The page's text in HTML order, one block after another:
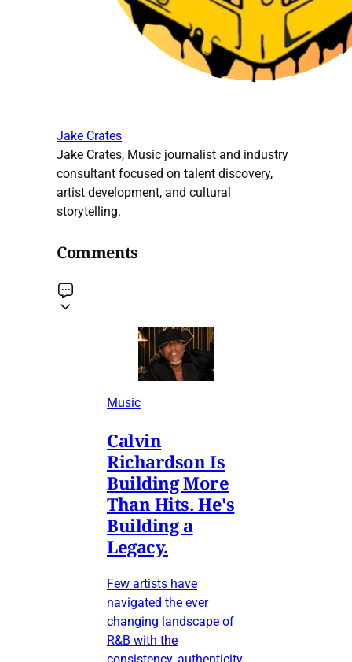
Jake Crates
Jake Crates, Music journalist and industry
consultant focused on talent discovery,
artist development, and cultural
storytelling.
Comments
Music
Calvin
Richardson Is
Building More
Than Hits. He's
Building a
Legacy.
Few artists have
navigated the ever
changing landscape of
R&B with the